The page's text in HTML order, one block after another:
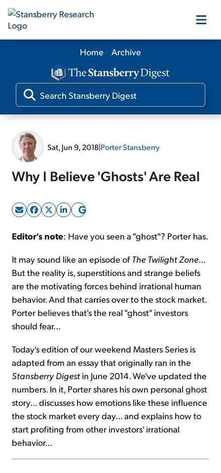
Our Products
Our Editors
Home Archive
Sat, Jun 9, 2018|Porter Stansberry
Why I Believe 'Ghosts' Are Real
Editor's note: Have you seen a "ghost"? Porter has.
It may sound like an episode ofThe Twilight Zone...
But the reality is, superstitions and strange beliefs
are the motivating forces behind irrational human
behavior. And that carries over to the stock market.
Porter believes that's the real "ghost" investors
should fear...
Today's edition of our weekend Masters Series is
adapted from an essay that originally ran in the
Stansberry Digest in June 2014. We've updated the
numbers. In it, Porter shares his own personal ghost
story... discusses how emotions like these influence
the stock market every day... and explains how to
start profiting from other investors' irrational
behavior...